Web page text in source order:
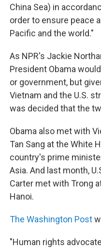
China Sea) in
order to ensure peace
Pacific and the world."
As NPR's Jackie
President Obama
or government, but
Vietnam and the U.S.
was decided that the
Obama also met with
Tan Sang at the White
country's prime
Asia. And last month,
Carter met with Trong
Hanoi.
The Washington Post
"Human rights